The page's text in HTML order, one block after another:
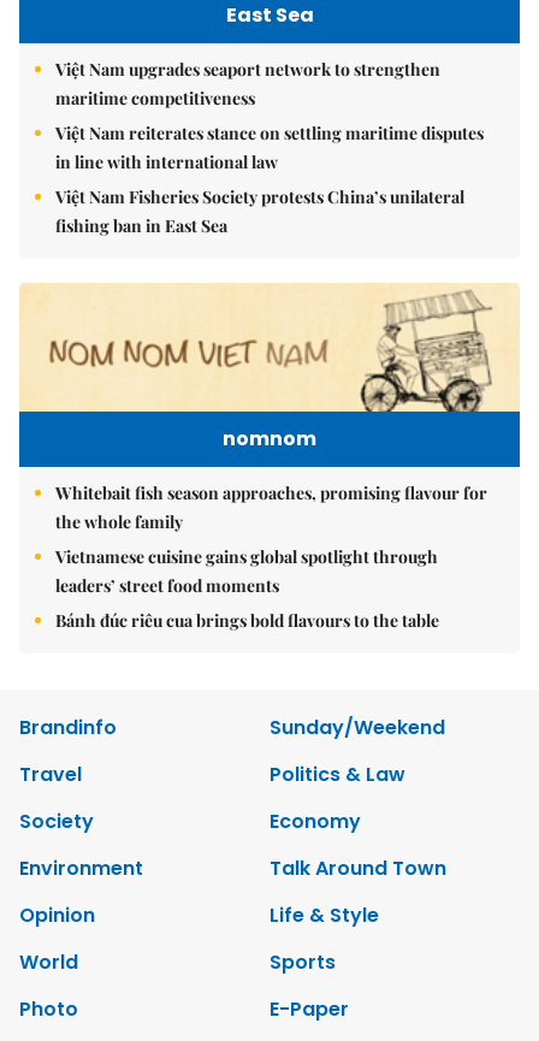
East Sea
Việt Nam upgrades seaport network to strengthen
maritime competitiveness
Việt Nam reiterates stance on settling maritime disputes
in line with international law
Việt Nam Fisheries Society protests China’s unilateral
fishing ban in East Sea
nomnom
Whitebait fish season approaches, promising flavour for
the whole family
Vietnamese cuisine gains global spotlight through
leaders’ street food moments
Bánh đúc riêu cua brings bold flavours to the table
Brandinfo
Sunday/Weekend
Travel
Politics & Law
Society
Economy
Environment
Talk Around Town
Opinion
Life & Style
World
Sports
Photo
E-Paper